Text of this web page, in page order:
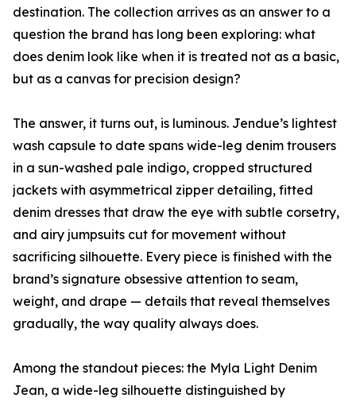
destination. The collection arrives as an answer to a
question the brand has long been exploring: what
does denim look like when it is treated not as a basic,
but as a canvas for precision design?
The answer, it turns out, is luminous. Jendue’s lightest
wash capsule to date spans wide-leg denim trousers
in a sun-washed pale indigo, cropped structured
jackets with asymmetrical zipper detailing, fitted
denim dresses that draw the eye with subtle corsetry,
and airy jumpsuits cut for movement without
sacrificing silhouette. Every piece is finished with the
brand’s signature obsessive attention to seam,
weight, and drape — details that reveal themselves
gradually, the way quality always does.
Among the standout pieces: the Myla Light Denim
Jean, a wide-leg silhouette distinguished by